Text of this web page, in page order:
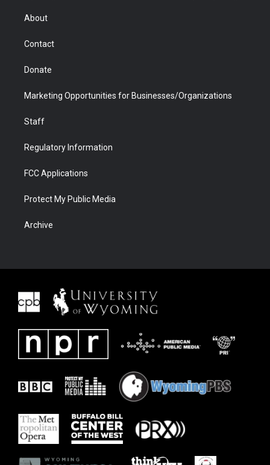
r
About
Contact
Donate
Marketing Opportunities for Businesses/Organizations
Staff
Regulatory Information
FCC Applications
Protect My Public Media
Archive